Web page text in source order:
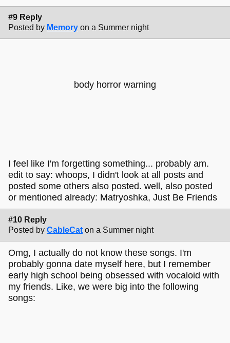
#9 Reply
Posted by Memory on a Summer night
body horror warning
I feel like I'm forgetting something... probably am.
edit to say: whoops, I didn't look at all posts and
posted some others also posted. well, also posted
or mentioned already: Matryoshka, Just Be Friends
#10 Reply
Posted by CableCat on a Summer night
Omg, I actually do not know these songs. I'm
probably gonna date myself here, but I remember
early high school being obsessed with vocaloid with
my friends. Like, we were big into the following
songs: